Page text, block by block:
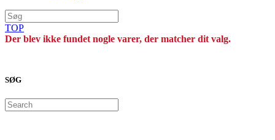
TOP
Der blev ikke fundet nogle varer, der matcher dit valg.
SØG
Search